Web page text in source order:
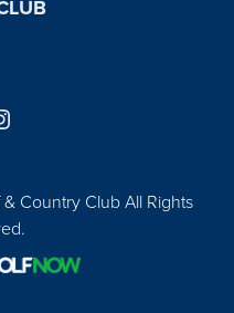
Country Club All Rights
us on Facebook
us on Instagram